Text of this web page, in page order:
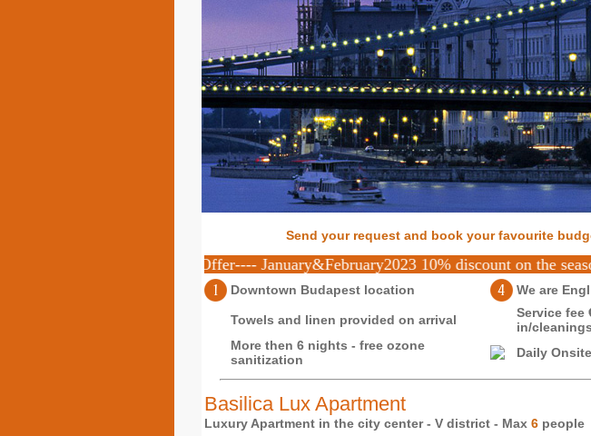
Send your request and book your favourite
stay ----Special Offer---- January&February2023 10% discount on the season
Downtown Budapest location We are
Towels and linen provided on arrival
Service fee
in/
More then 6 nights - free ozone
sanitization
Daily
Basilica Lux Apartment
Luxury Apartment in the city center - V district - Max 6 people